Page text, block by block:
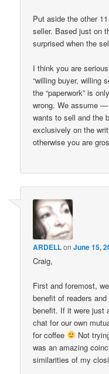
Put aside the other
seller. Based just on
surprised when the
I think you are
“willing buyer, willing
the “paperwork” is
wrong. We assume
wants to sell and the
exclusively on the
otherwise you are
ARDELLonJune 15,
Craig,
First and foremost,
benefit of readers
benefit. If it were just
chat for our own
for coffee
Not
was an amazing
similarities of my